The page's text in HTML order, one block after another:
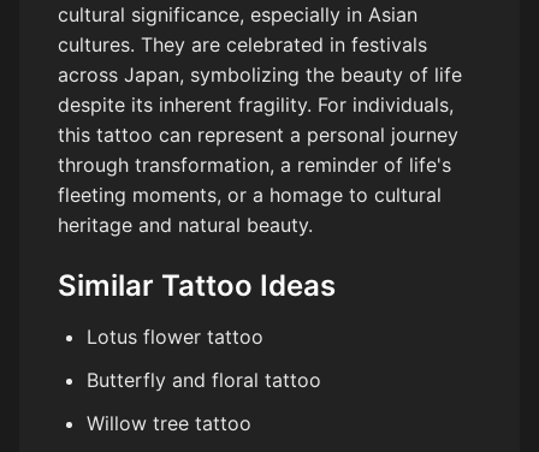
cultural significance, especially in Asian
cultures. They are celebrated in festivals
across Japan, symbolizing the beauty of life
despite its inherent fragility. For individuals,
this tattoo can represent a personal journey
through transformation, a reminder of life's
fleeting moments, or a homage to cultural
heritage and natural beauty.
Similar Tattoo Ideas
Lotus flower tattoo
Butterfly and floral tattoo
Willow tree tattoo